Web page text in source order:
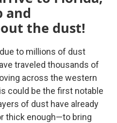
and
the dust!
to millions of dust
traveled thousands of
across the western
could be the first notable
of dust have already
thick enough—to bring